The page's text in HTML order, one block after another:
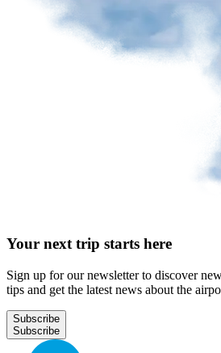
Your next trip starts here
Sign up for our newsletter to discover
tips and get the latest news about the
Subscribe